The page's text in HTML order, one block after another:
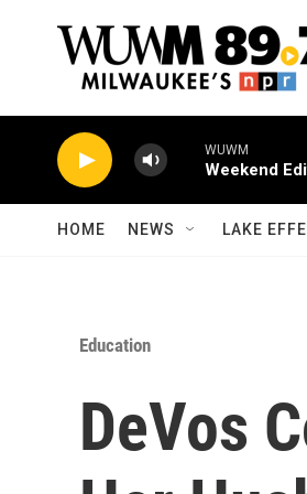
WUWM
Weekend
HOME NEWS LAKE
Education
DeVos